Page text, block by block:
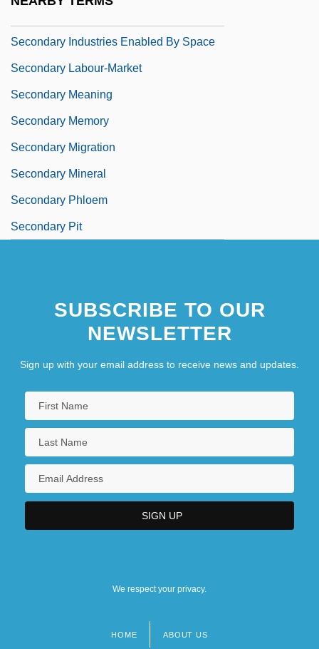
Secondary Industries Enabled By Space
Secondary Labour-Market
Secondary Meaning
Secondary Memory
Secondary Migration
Secondary Mineral
Secondary Phloem
Secondary Pit
SUBSCRIBE TO OUR
NEWSLETTER
Sign up with your email address to receive news and updates.
We respect your privacy.
HOME ABOUT US